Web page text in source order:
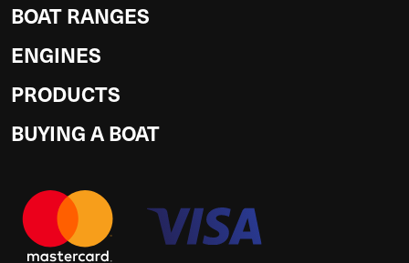
BOAT RANGES
ENGINES
PRODUCTS
BUYING A BOAT